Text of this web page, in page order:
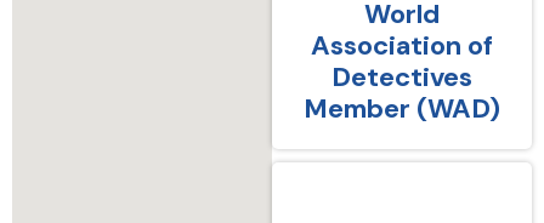
World
Association of
Detectives
Member (WAD)